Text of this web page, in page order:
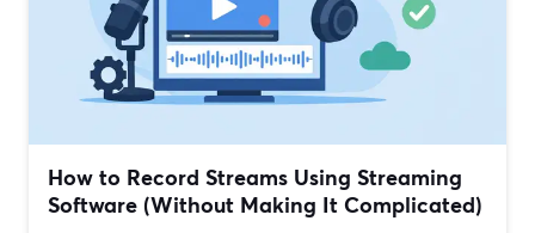
How to Record Streams Using Streaming
Software (Without Making It Complicated)